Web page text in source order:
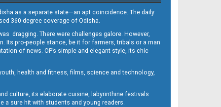
as a separate state—an apt coincidence. The daily
360-degree coverage of Odisha.
dragging. There were challenges galore. However,
Its pro-people stance, be it for farmers, tribals or a man
of news. OP’s simple and elegant style, its chic
health and fitness, films, science and technology,
culture, its elaborate cuisine, labyrinthine festivals
a sure hit with students and young readers.